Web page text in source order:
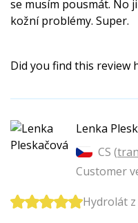
se musím pousmát. No
kožní problémy. Super.
Did you find this review
Lenka
CS (
Customer
Hydrolát